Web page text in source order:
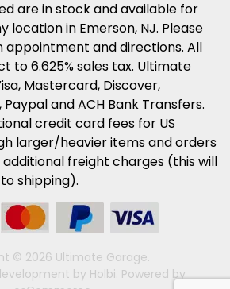
are in stock and available for
location in Emerson, NJ. Please
appointment and directions. All
to 6.625% sales tax. Ultimate
Mastercard, Discover,
and ACH Bank Transfers.
credit card fees for US
larger/heavier items and orders
freight charges (this will
shipping).
© 2026 Ultimate Garage.
by Holbi. Powered by